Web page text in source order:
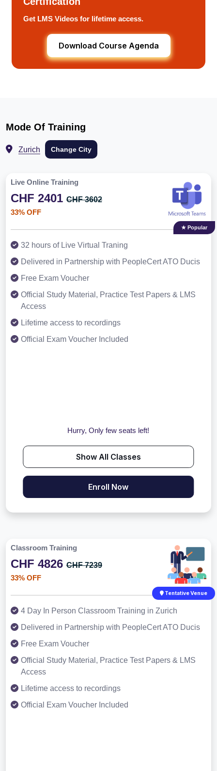
Get LMS Videos for lifetime access.
Download Course Agenda
Mode Of Training
Zurich Change City
Live Online Training
CHF 2401 CHF 3602
33% OFF
★ Popular
32 hours of Live Virtual Traning
Delivered in Partnership with PeopleCert ATO Ducis
Free Exam Voucher
Official Study Material, Practice Test Papers & LMS
Access
Lifetime access to recordings
Official Exam Voucher Included
Hurry, Only few seats left!
Show All Classes
Enroll Now
Classroom Training
CHF 4826 CHF 7239
33% OFF
Tentative Venue
4 Day In Person Classroom Training in Zurich
Delivered in Partnership with PeopleCert ATO Ducis
Free Exam Voucher
Official Study Material, Practice Test Papers & LMS
Access
Lifetime access to recordings
Official Exam Voucher Included